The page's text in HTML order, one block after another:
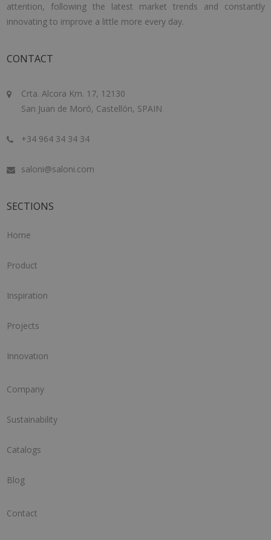
attention, following the latest market trends and constantly
innovating to improve a little more every day.
CONTACT
Crta. Alcora Km. 17, 12130
San Juan de Moró, Castellón, SPAIN
+34 964 34 34 34
saloni@saloni.com
SECTIONS
Home
Product
Inspiration
Projects
Innovation
Company
Sustainability
Catalogs
Blog
Contact